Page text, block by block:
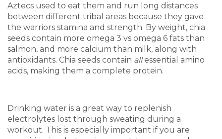
Aztecs used to eat them and run long distances
between different tribal areas because they gave
the warriors stamina and strength. By weight, chia
seeds contain more omega 3 vs omega 6 fats than
salmon, and more calcium than milk, along with
antioxidants. Chia seeds contain allessential amino
acids, making them a complete protein.
Drinking water is a great way to replenish
electrolytes lost through sweating during a
workout. This is especially important if you are